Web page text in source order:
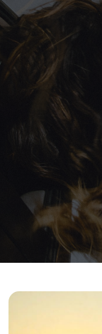
Choose from
occasions.